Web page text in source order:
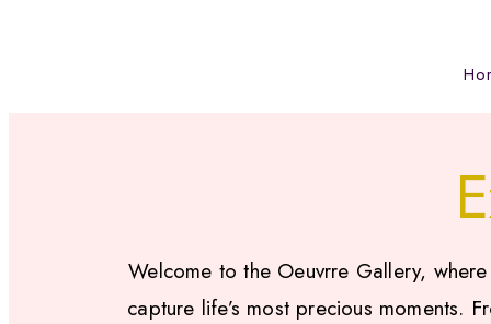
Welcome to the Oeuvrre Gallery,
capture life’s most precious moments.